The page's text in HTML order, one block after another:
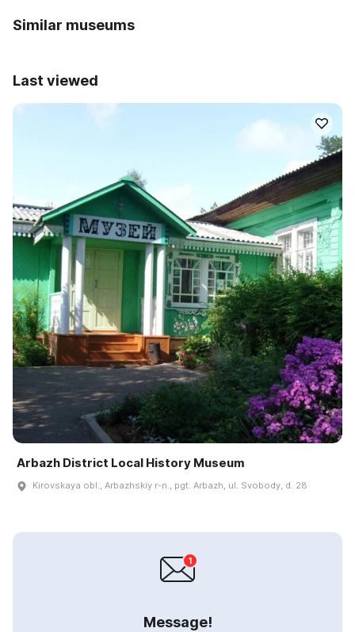
Similar museums
Last viewed
Arbazh District Local History Museum
Kirovskaya obl., Arbazhskiy r-n., pgt. Arbazh, ul. Svobody, d. 28
Message!